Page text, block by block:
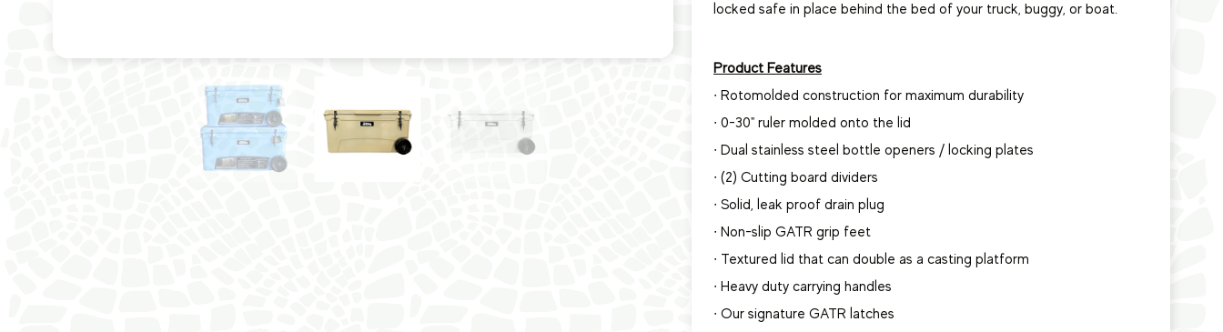
locked safe in place behind the bed of your truck, buggy, or boat.
Product Features
∙ Rotomolded construction for maximum durability
∙ 0-30" ruler molded onto the lid
∙ Dual stainless steel bottle openers / locking plates
∙ (2) Cutting board dividers
∙ Solid, leak proof drain plug
∙ Non-slip GATR grip feet
∙ Textured lid that can double as a casting platform
∙ Heavy duty carrying handles
∙ Our signature GATR latches